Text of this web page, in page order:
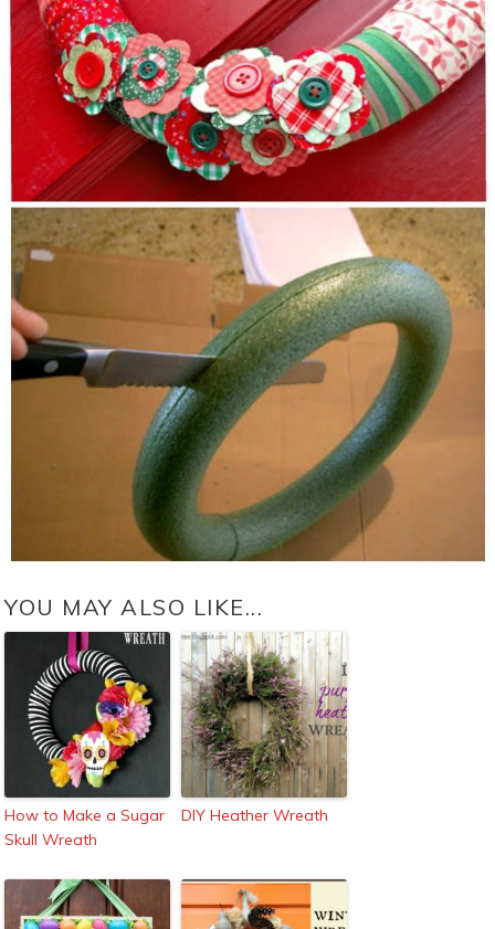
YOU MAY ALSO LIKE...
How to Make a Sugar
Skull Wreath
DIY Heather Wreath